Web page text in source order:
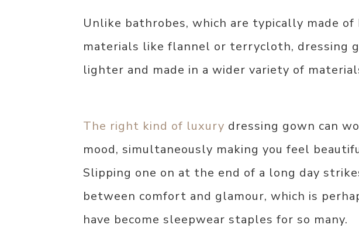
Unlike bathrobes, which are typically made of
materials like flannel or terrycloth, dressing
lighter and made in a wider variety of
The right kind of luxury dressing gown can
mood, simultaneously making you feel
Slipping one on at the end of a long day
between comfort and glamour, which is
have become sleepwear staples for so many.